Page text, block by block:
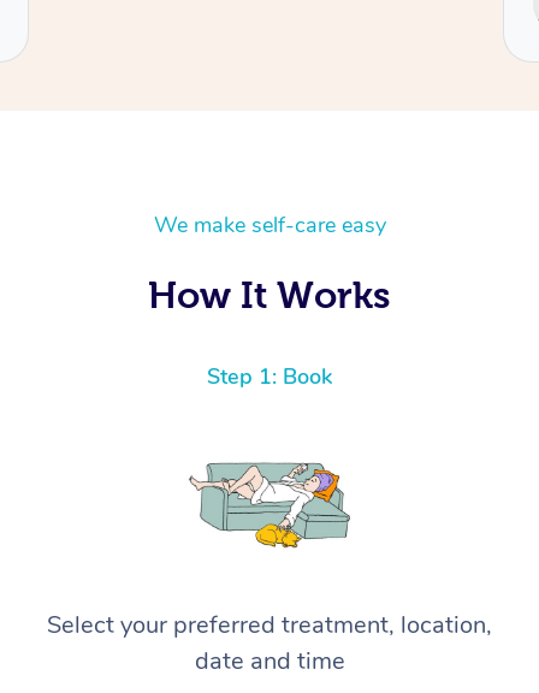
We make self-care easy
How It Works
Step 1: Book
Select your preferred treatment, location,
date and time